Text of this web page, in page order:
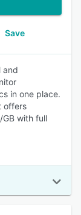
Save
and
in one place.
offers
with full